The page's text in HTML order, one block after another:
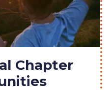
Chapter